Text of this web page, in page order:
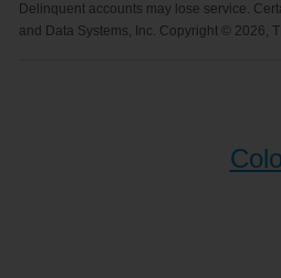
Delinquent accounts may lose service.
and Data Systems, Inc. Copyright © 2026,